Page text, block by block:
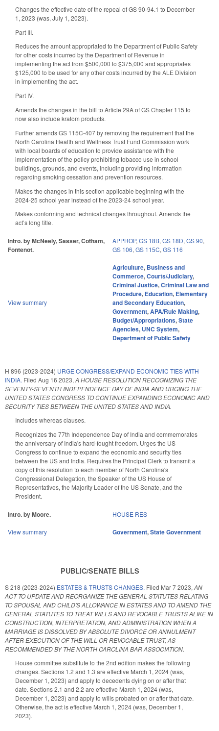
Changes the effective date of the repeal of GS 90-94.1 to December
1, 2023 (was, July 1, 2023).
Part III.
Reduces the amount appropriated to the Department of Public Safety
for other costs incurred by the Department of Revenue in
implementing the act from $500,000 to $375,000 and appropriates
$125,000 to be used for any other costs incurred by the ALE Division
in implementing the act.
Part IV.
Amends the changes in the bill to Article 29A of GS Chapter 115 to
now also include kratom products.
Further amends GS 115C-407 by removing the requirement that the
North Carolina Health and Wellness Trust Fund Commission work
with local boards of education to provide assistance with the
implementation of the policy prohibiting tobacco use in school
buildings, grounds, and events, including providing information
regarding smoking cessation and prevention resources.
Makes the changes in this section applicable beginning with the
2024-25 school year instead of the 2023-24 school year.
Makes conforming and technical changes throughout. Amends the
act’s long title.
Intro. by McNeely, Sasser, Cotham,
Fontenot.
APPROP, GS 18B, GS 18D, GS 90,
GS 106, GS 115C, GS 116
View summary
Agriculture, Business and
Commerce,Courts/Judiciary,
Criminal Justice,Criminal Law and
Procedure, Education, Elementary
and Secondary Education,
Government,APA/Rule Making,
Budget/Appropriations,State
Agencies, UNC System,
Department of Public Safety
H 896 (2023-2024) URGE CONGRESS/EXPAND ECONOMIC TIES WITH
INDIA. Filed Aug 16 2023, A HOUSE RESOLUTION RECOGNIZING THE
SEVENTY-SEVENTH INDEPENDENCE DAY OF INDIA AND URGING THE
UNITED STATES CONGRESS TO CONTINUE EXPANDING ECONOMIC AND
SECURITY TIES BETWEEN THE UNITED STATES AND INDIA.
Includes whereas clauses.
Recognizes the 77th Independence Day of India and commemorates
the anniversary of India's hard-fought freedom. Urges the US
Congress to continue to expand the economic and security ties
between the US and India. Requires the Principal Clerk to transmit a
copy of this resolution to each member of North Carolina's
Congressional Delegation, the Speaker of the US House of
Representatives, the Majority Leader of the US Senate, and the
President.
Intro. by Moore. HOUSE RES
View summary Government,State Government
PUBLIC/SENATE BILLS
S 218 (2023-2024) ESTATES & TRUSTS CHANGES. Filed Mar 7 2023, AN
ACT TO UPDATE AND REORGANIZE THE GENERAL STATUTES RELATING
TO SPOUSAL AND CHILD'S ALLOWANCE IN ESTATES AND TO AMEND THE
GENERAL STATUTES TO TREAT WILLS AND REVOCABLE TRUSTS ALIKE IN
CONSTRUCTION, INTERPRETATION, AND ADMINISTRATION WHEN A
MARRIAGE IS DISSOLVED BY ABSOLUTE DIVORCE OR ANNULMENT
AFTER EXECUTION OF THE WILL OR REVOCABLE TRUST, AS
RECOMMENDED BY THE NORTH CAROLINA BAR ASSOCIATION.
House committee substitute to the 2nd edition makes the following
changes. Sections 1.2 and 1.3 are effective March 1, 2024 (was,
December 1, 2023) and apply to decedents dying on or after that
date. Sections 2.1 and 2.2 are effective March 1, 2024 (was,
December 1, 2023) and apply to wills probated on or after that date.
Otherwise, the act is effective March 1, 2024 (was, December 1,
2023).